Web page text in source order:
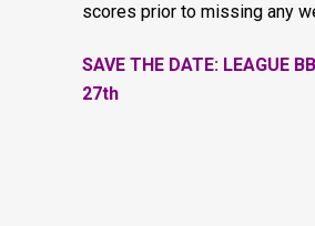
scores prior to missing any
SAVE THE DATE: LEAGUE
27th